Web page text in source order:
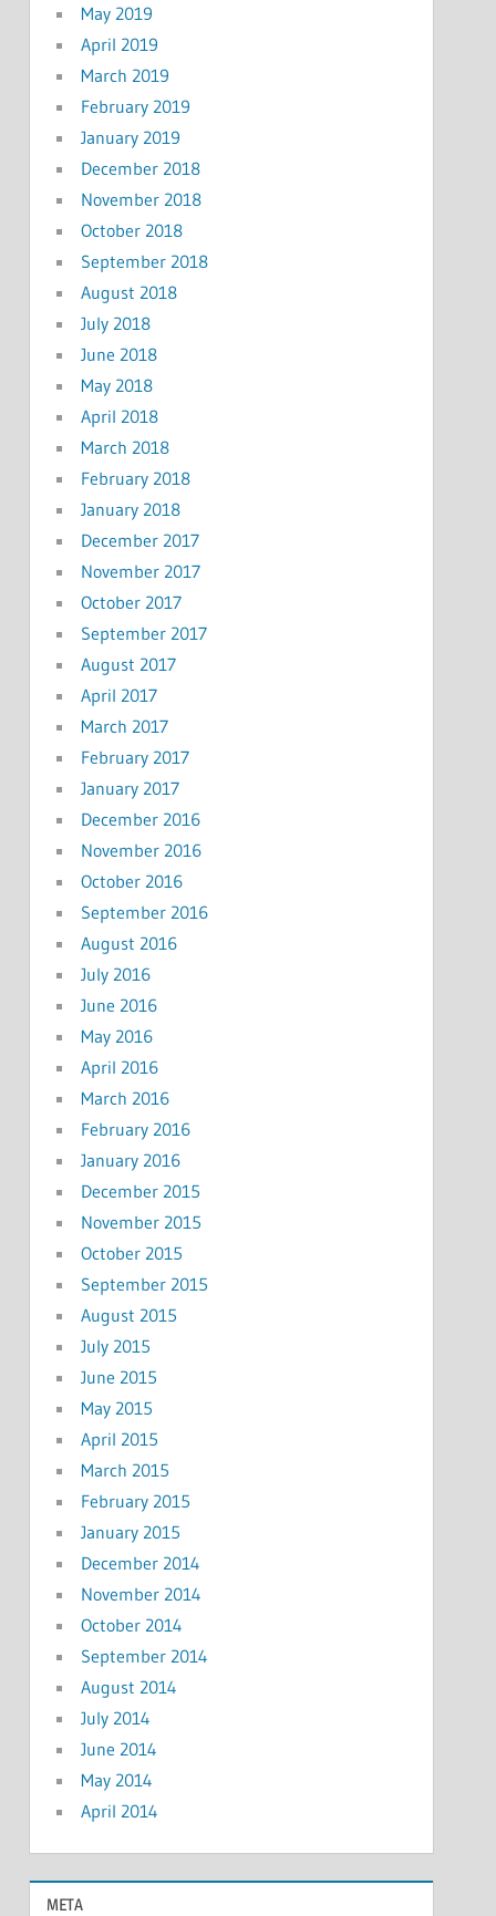
May 2019
April 2019
March 2019
February 2019
January 2019
December 2018
November 2018
October 2018
September 2018
August 2018
July 2018
June 2018
May 2018
April 2018
March 2018
February 2018
January 2018
December 2017
November 2017
October 2017
September 2017
August 2017
April 2017
March 2017
February 2017
January 2017
December 2016
November 2016
October 2016
September 2016
August 2016
July 2016
June 2016
May 2016
April 2016
March 2016
February 2016
January 2016
December 2015
November 2015
October 2015
September 2015
August 2015
July 2015
June 2015
May 2015
April 2015
March 2015
February 2015
January 2015
December 2014
November 2014
October 2014
September 2014
August 2014
July 2014
June 2014
May 2014
April 2014
META